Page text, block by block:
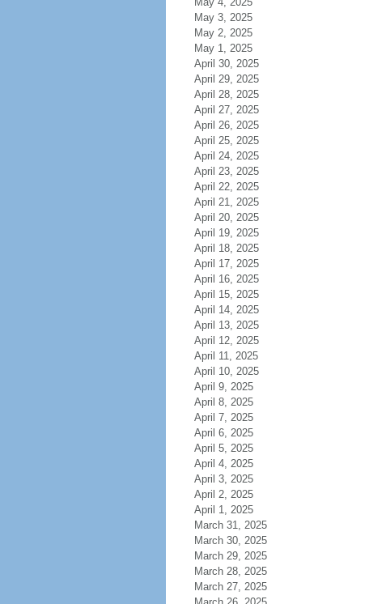
May 3, 2025
May 2, 2025
May 1, 2025
April 30, 2025
April 29, 2025
April 28, 2025
April 27, 2025
April 26, 2025
April 25, 2025
April 24, 2025
April 23, 2025
April 22, 2025
April 21, 2025
April 20, 2025
April 19, 2025
April 18, 2025
April 17, 2025
April 16, 2025
April 15, 2025
April 14, 2025
April 13, 2025
April 12, 2025
April 11, 2025
April 10, 2025
April 9, 2025
April 8, 2025
April 7, 2025
April 6, 2025
April 5, 2025
April 4, 2025
April 3, 2025
April 2, 2025
April 1, 2025
March 31, 2025
March 30, 2025
March 29, 2025
March 28, 2025
March 27, 2025